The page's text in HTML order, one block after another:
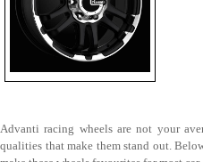
Advanti racing wheels are not your
qualities that make them stand out.